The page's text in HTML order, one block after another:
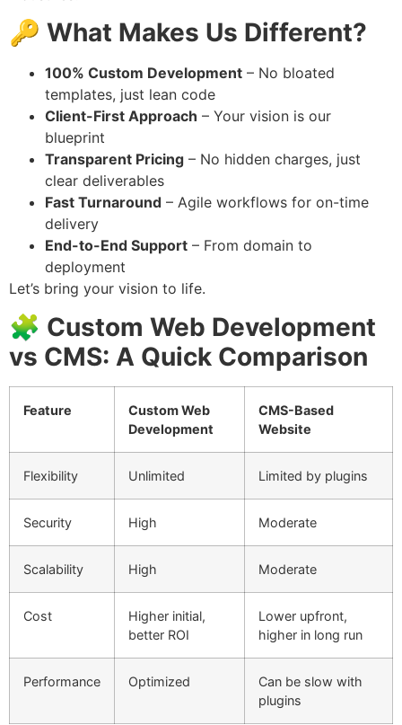
🔑 What Makes Us Different?
100% Custom Development – No bloated
templates, just lean code
Client-First Approach – Your vision is our
blueprint
Transparent Pricing – No hidden charges, just
clear deliverables
Fast Turnaround – Agile workflows for on-time
delivery
End-to-End Support – From domain to
deployment
Let’s bring your vision to life.
🧩 Custom Web Development
vs CMS: A Quick Comparison
Feature
Custom Web
Development
CMS-Based
Website
Flexibility Unlimited Limited by plugins
Security High Moderate
Scalability High Moderate
Cost
Higher initial,
better ROI
Lower upfront,
higher in long run
Performance Optimized
Can be slow with
plugins